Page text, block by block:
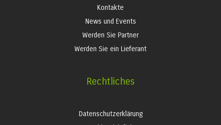
Kontakte
News und Events
Werden Sie Partner
Werden Sie ein Lieferant
Rechtliches
Datenschutzerklärung